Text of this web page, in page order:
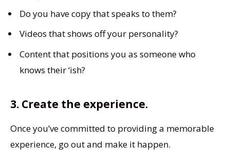
Do you have copy that speaks to them?
Videos that shows off your personality?
Content that positions you as someone who
knows their ‘ish?
3. Create the experience.
Once you’ve committed to providing a memorable
experience, go out and make it happen.